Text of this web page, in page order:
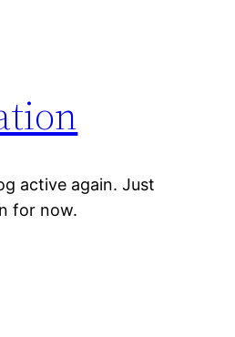
active again. Just
for now.